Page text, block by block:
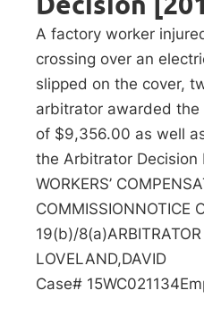
A factory worker
crossing over an
slipped on the cover,
arbitrator awarded
of $9,356.00 as well
the Arbitrator Decision
WORKERS’
COMMISSIONNOTICE
19(b)/8(a)ARBITRATOR
Case#